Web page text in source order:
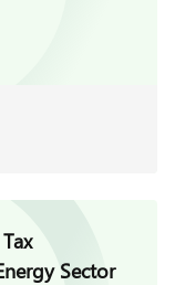
Sector